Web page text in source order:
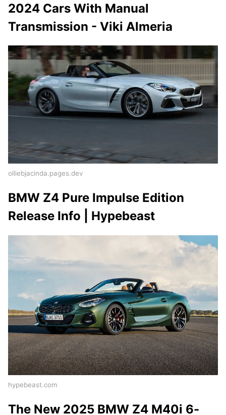
2024 Cars With Manual
Transmission - Viki Almeria
olliebjacinda.pages.dev
BMW Z4 Pure Impulse Edition
Release Info | Hypebeast
hypebeast.com
The New 2025 BMW Z4 M40i 6-